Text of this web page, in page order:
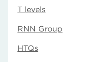
T levels
RNN Group
HTQs